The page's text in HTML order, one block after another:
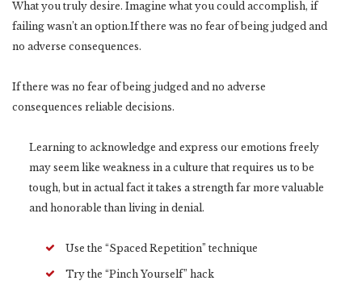
What you truly desire. Imagine what you could accomplish, if
failing wasn’t an option.If there was no fear of being judged and
no adverse consequences.
If there was no fear of being judged and no adverse
consequences reliable decisions.
Learning to acknowledge and express our emotions freely
may seem like weakness in a culture that requires us to be
tough, but in actual fact it takes a strength far more valuable
and honorable than living in denial.
Use the “Spaced Repetition” technique
Try the “Pinch Yourself” hack